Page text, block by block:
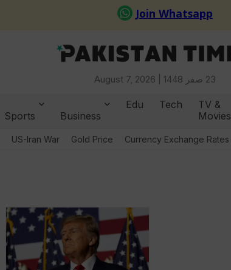
August 7, 2026 | 23 صفر 1448
Sports
Business
Edu Tech
TV &
Movies
US-Iran War Gold Price Currency Exchange Rates